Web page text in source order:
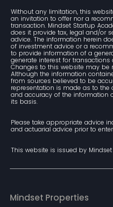
Without any limitation, this
an invitation to offer nor a
transaction. Mindset Startup
does it provide tax, legal and/or
advice. The information herein
of investment advice or a
to provide information of a
generate interest for
Changes to this website may be
Although the information
from sources believed to be
representation is made as to the
and accuracy of the information
its basis.
Please take appropriate advice
and actuarial advice prior to
This website is issued by
Mindset Properties